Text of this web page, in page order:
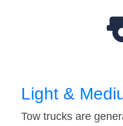
Light &
Tow trucks are